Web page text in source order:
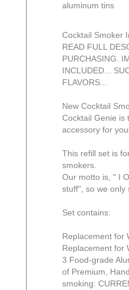
aluminum tins
Cocktail Smoker
READ FULL
PURCHASING.
INCLUDED...
FLAVORS...
New Cocktail
Cocktail Genie is
accessory for
This refill set is
smokers.
Our motto is, " I
stuff", so we only
Set contains:
Replacement for
Replacement for
3 Food-grade
of Premium,
smoking: